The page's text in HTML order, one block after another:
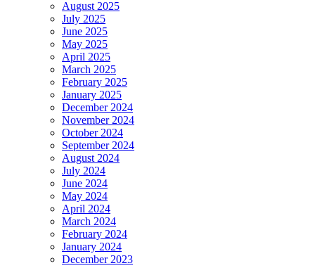
August 2025
July 2025
June 2025
May 2025
April 2025
March 2025
February 2025
January 2025
December 2024
November 2024
October 2024
September 2024
August 2024
July 2024
June 2024
May 2024
April 2024
March 2024
February 2024
January 2024
December 2023